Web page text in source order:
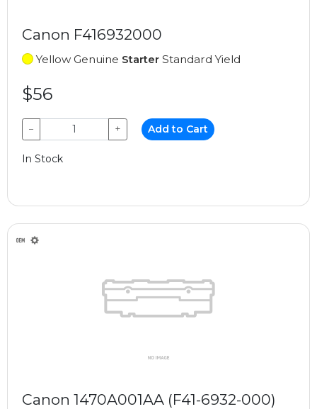
Canon F416932000
Yellow Genuine Starter Standard Yield
$56
− + Add to Cart
In Stock
Canon 1470A001AA (F41-6932-000)